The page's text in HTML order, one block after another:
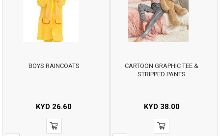
BOYS RAINCOATS
KYD 26.60
CARTOON GRAPHIC TEE &
STRIPPED PANTS
KYD38.00